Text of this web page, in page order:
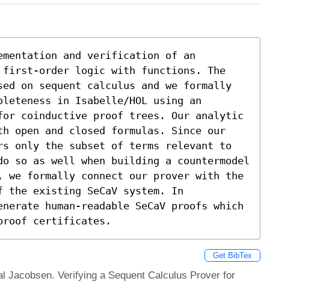
and verification of an
first-order logic with functions. The
on sequent calculus and we formally
in Isabelle/HOL using an
coinductive proof trees. Our analytic
open and closed formulas. Since our
only the subset of terms relevant to
so as well when building a countermodel
formally connect our prover with the
the existing SeCaV system. In
human-readable SeCaV proofs which
certificates.
Get BibTex
Verifying a Sequent Calculus Prover for